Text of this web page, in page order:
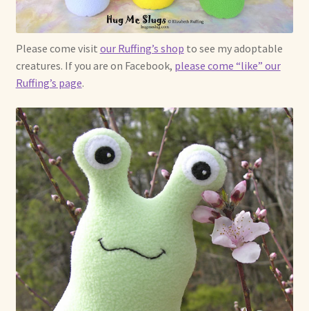
Please come visit our Ruffing’s shop to see my adoptable
creatures. If you are on Facebook, please come “like” our
Ruffing’s page.